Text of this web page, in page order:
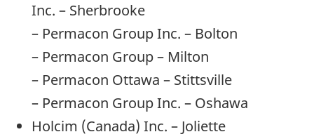
Inc. – Sherbrooke
– Permacon Group Inc. – Bolton
– Permacon Group – Milton
– Permacon Ottawa – Stittsville
– Permacon Group Inc. – Oshawa
Holcim (Canada) Inc. – Joliette